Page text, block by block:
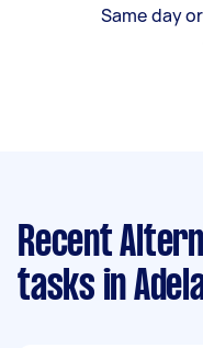
Same day
Recent
tasks in